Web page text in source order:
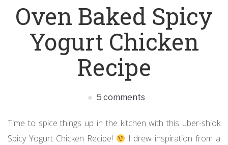
Oven Baked Spicy
Yogurt Chicken
Recipe
5 comments
Time to spice things up in the kitchen with this uber-shiok
Spicy Yogurt Chicken Recipe!
I drew inspiration from a